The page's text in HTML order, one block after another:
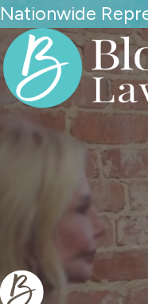
Nationwide